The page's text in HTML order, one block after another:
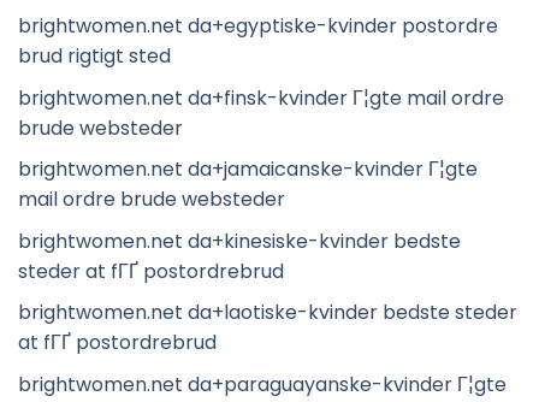
brightwomen.net da+egyptiske-kvinder postordre
brud rigtigt sted
brightwomen.net da+finsk-kvinder Г¦gte mail ordre
brude websteder
brightwomen.net da+jamaicanske-kvinder Г¦gte
mail ordre brude websteder
brightwomen.net da+kinesiske-kvinder bedste
steder at fГҐ postordrebrud
brightwomen.net da+laotiske-kvinder bedste steder
at fГҐ postordrebrud
brightwomen.net da+paraguayanske-kvinder Г¦gte